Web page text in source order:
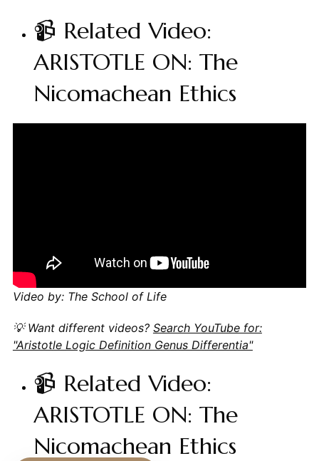
📹 Related Video:
ARISTOTLE ON: The
Nicomachean Ethics
Video by: The School of Life
💡 Want different videos? Search YouTube for:
"Aristotle Logic Definition Genus Differentia"
📹 Related Video:
ARISTOTLE ON: The
Nicomachean Ethics